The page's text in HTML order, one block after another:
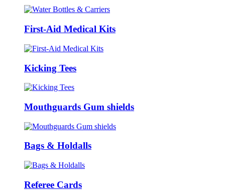
First-Aid Medical Kits
Kicking Tees
Mouthguards Gum shields
Bags & Holdalls
Referee Cards